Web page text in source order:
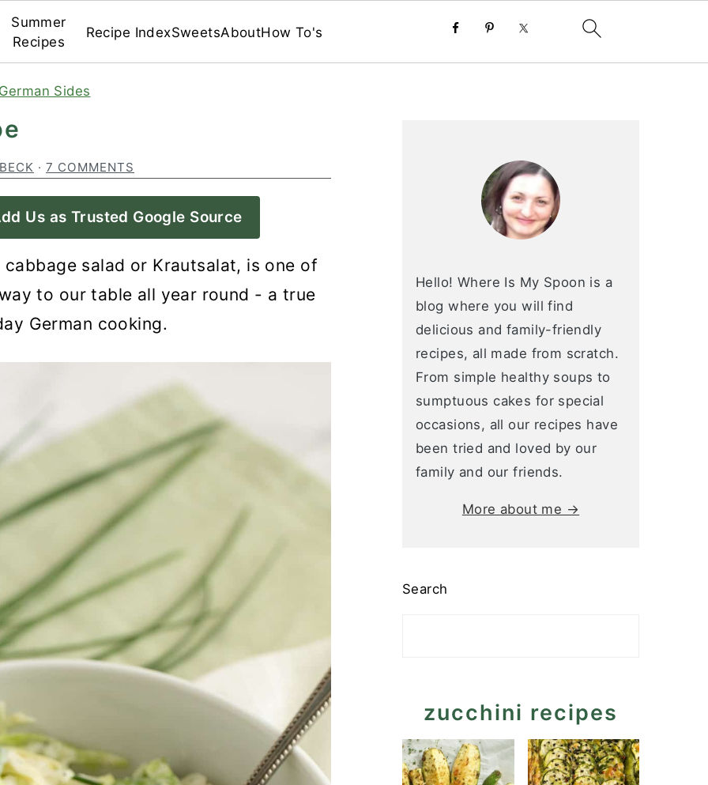
Summer
Recipes
Recipe IndexSweetsAboutHow To's
Sides
· 7 COMMENTS
Us as Trusted Google Source
cabbage salad or Krautsalat, is one of
to our table all year round - a true
German cooking.
Hello! Where Is My Spoon is a
blog where you will find
delicious and family-friendly
recipes, all made from scratch.
From simple healthy soups to
sumptuous cakes for special
occasions, all our recipes have
been tried and loved by our
family and our friends.
More about me →
Search
zucchini recipes